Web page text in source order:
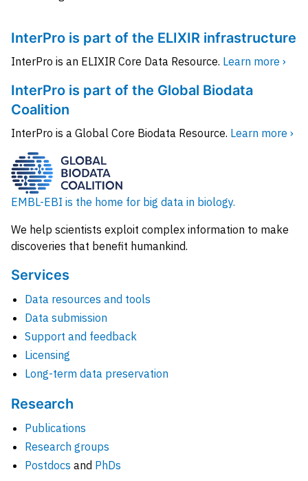
InterPro is part of the ELIXIR infrastructure
InterPro is an ELIXIR Core Data Resource. Learn more ›
InterPro is part of the Global Biodata
Coalition
InterPro is a Global Core Biodata Resource. Learn more ›
EMBL-EBI is the home for big data in biology.
We help scientists exploit complex information to make
discoveries that benefit humankind.
Services
Data resources and tools
Data submission
Support and feedback
Licensing
Long-term data preservation
Research
Publications
Research groups
Postdocs and PhDs